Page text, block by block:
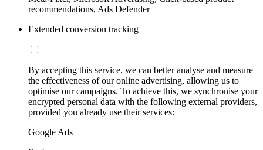
recommendations, Ads Defender
Extended conversion tracking
By accepting this service, we can better analyse and measure
the effectiveness of our online advertising, allowing us to
optimise our campaigns. To achieve this, we synchronise your
encrypted personal data with the following external providers,
provided you already use their services:
Google Ads